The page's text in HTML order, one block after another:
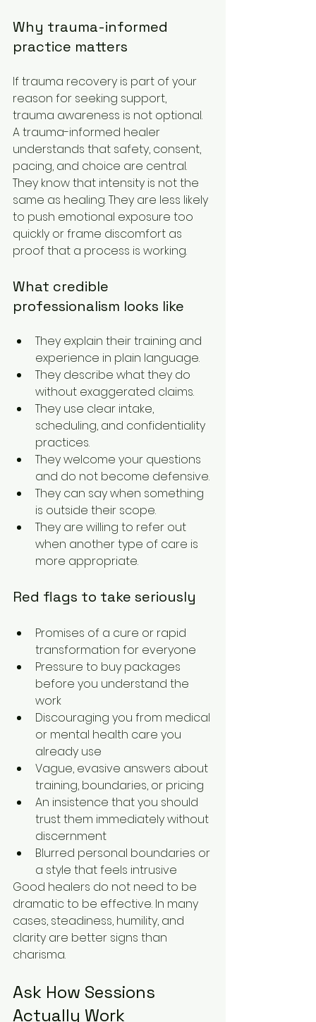
Why trauma-informed
practice matters
If trauma recovery is part of your
reason for seeking support,
trauma awareness is not optional.
A trauma-informed healer
understands that safety, consent,
pacing, and choice are central.
They know that intensity is not the
same as healing. They are less likely
to push emotional exposure too
quickly or frame discomfort as
proof that a process is working.
What credible
professionalism looks like
They explain their training and
experience in plain language.
They describe what they do
without exaggerated claims.
They use clear intake,
scheduling, and confidentiality
practices.
They welcome your questions
and do not become defensive.
They can say when something
is outside their scope.
They are willing to refer out
when another type of care is
more appropriate.
Red flags to take seriously
Promises of a cure or rapid
transformation for everyone
Pressure to buy packages
before you understand the
work
Discouraging you from medical
or mental health care you
already use
Vague, evasive answers about
training, boundaries, or pricing
An insistence that you should
trust them immediately without
discernment
Blurred personal boundaries or
a style that feels intrusive
Good healers do not need to be
dramatic to be effective. In many
cases, steadiness, humility, and
clarity are better signs than
charisma.
Ask How Sessions
Actually Work